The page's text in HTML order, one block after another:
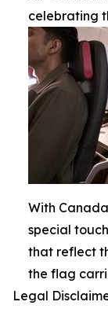
celebrating
With
special
that reflect
the flag
Legal